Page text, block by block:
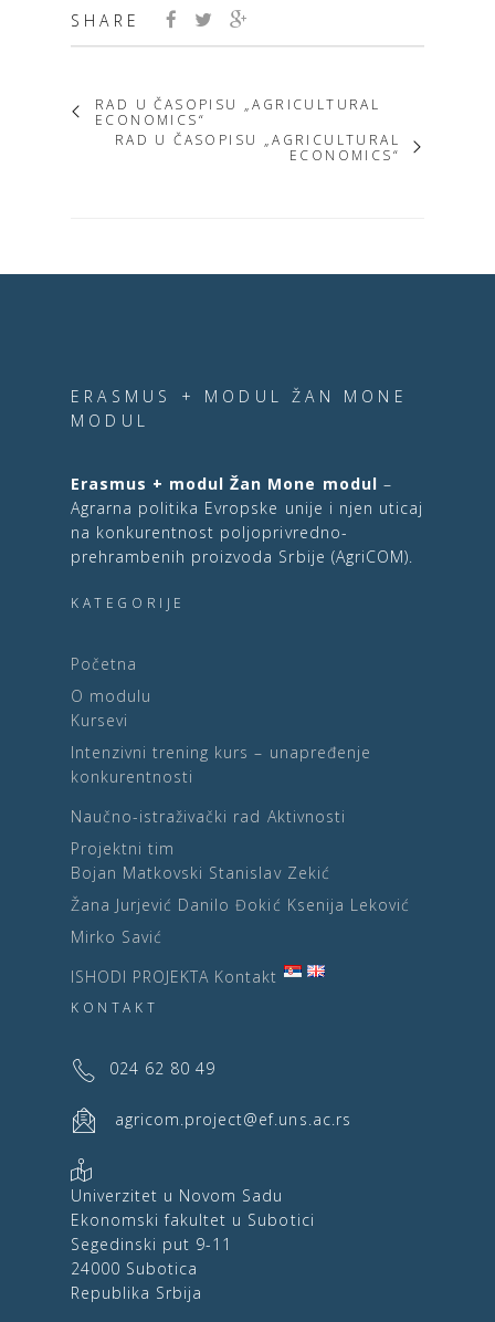
SHARE
RAD U ČASOPISU „AGRICULTURAL
ECONOMICS“
RAD U ČASOPISU „AGRICULTURAL
ECONOMICS“
ERASMUS + MODUL ŽAN MONE
MODUL
Erasmus + modul Žan Mone modul –
Agrarna politika Evropske unije i njen uticaj
na konkurentnost poljoprivredno-
prehrambenih proizvoda Srbije (AgriCOM).
KATEGORIJE
Početna
O modulu
Kursevi
Intenzivni trening kurs – unapređenje
konkurentnosti
Naučno-istraživački rad Aktivnosti
Projektni tim
Bojan Matkovski Stanislav Zekić
Žana Jurjević Danilo Đokić Ksenija Leković
Mirko Savić
ISHODI PROJEKTA Kontakt
KONTAKT
024 62 80 49
agricom.project@ef.uns.ac.rs
Univerzitet u Novom Sadu
Ekonomski fakultet u Subotici
Segedinski put 9-11
24000 Subotica
Republika Srbija